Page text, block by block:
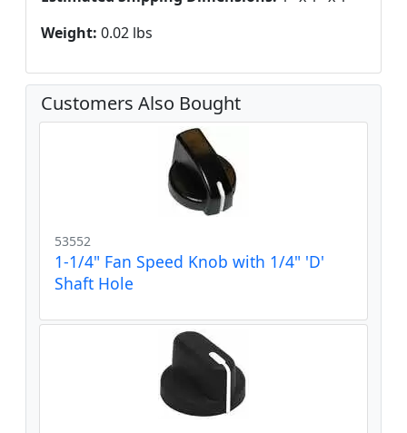
Weight: 0.02 lbs
Customers Also Bought
53552
1-1/4" Fan Speed Knob with 1/4" 'D'
Shaft Hole